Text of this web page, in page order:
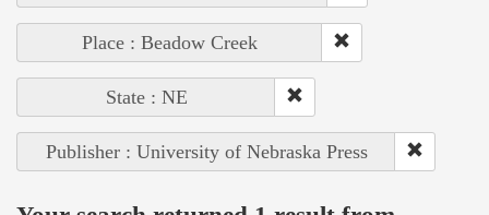
Place : Beadow Creek
State : NE
Publisher : University of Nebraska Press